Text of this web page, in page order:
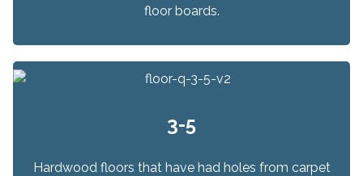
floor boards.
3-5
Hardwood floors that have had holes from carpet